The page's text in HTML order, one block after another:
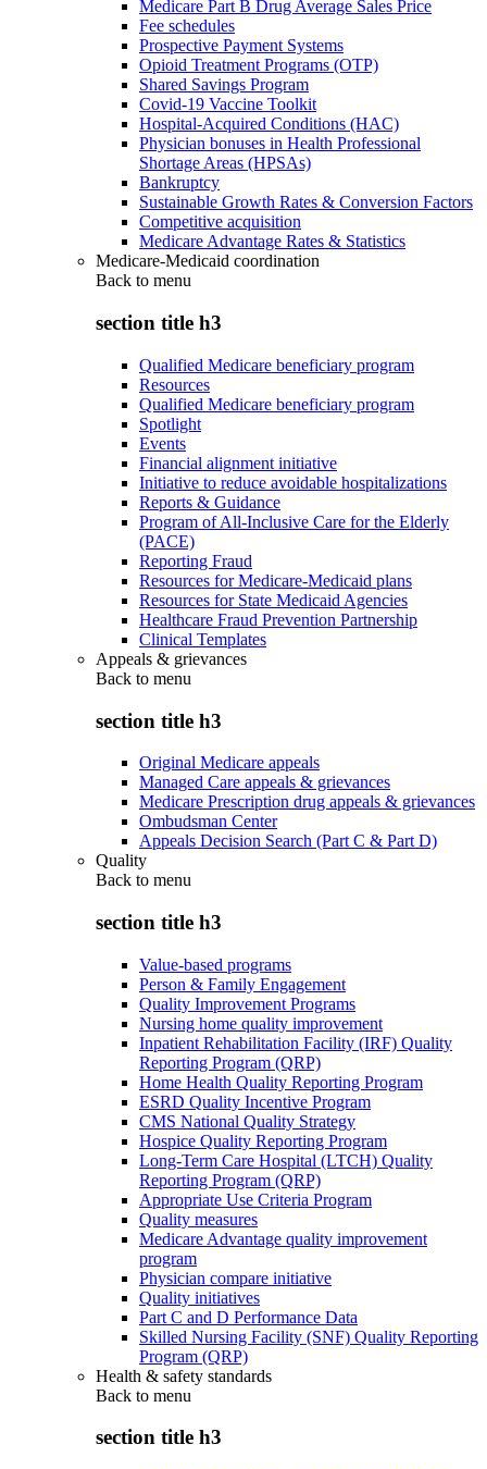
Medicare Part B Drug Average Sales Price
Fee schedules
Prospective Payment Systems
Opioid Treatment Programs (OTP)
Shared Savings Program
Covid-19 Vaccine Toolkit
Hospital-Acquired Conditions (HAC)
Physician bonuses in Health Professional
Shortage Areas (HPSAs)
Bankruptcy
Sustainable Growth Rates & Conversion Factors
Competitive acquisition
Medicare Advantage Rates & Statistics
Medicare-Medicaid coordination
Back to menu
section title h3
Qualified Medicare beneficiary program
Resources
Qualified Medicare beneficiary program
Spotlight
Events
Financial alignment initiative
Initiative to reduce avoidable hospitalizations
Reports & Guidance
Program of All-Inclusive Care for the Elderly
(PACE)
Reporting Fraud
Resources for Medicare-Medicaid plans
Resources for State Medicaid Agencies
Healthcare Fraud Prevention Partnership
Clinical Templates
Appeals & grievances
Back to menu
section title h3
Original Medicare appeals
Managed Care appeals & grievances
Medicare Prescription drug appeals & grievances
Ombudsman Center
Appeals Decision Search (Part C & Part D)
Quality
Back to menu
section title h3
Value-based programs
Person & Family Engagement
Quality Improvement Programs
Nursing home quality improvement
Inpatient Rehabilitation Facility (IRF) Quality
Reporting Program (QRP)
Home Health Quality Reporting Program
ESRD Quality Incentive Program
CMS National Quality Strategy
Hospice Quality Reporting Program
Long-Term Care Hospital (LTCH) Quality
Reporting Program (QRP)
Appropriate Use Criteria Program
Quality measures
Medicare Advantage quality improvement
program
Physician compare initiative
Quality initiatives
Part C and D Performance Data
Skilled Nursing Facility (SNF) Quality Reporting
Program (QRP)
Health & safety standards
Back to menu
section title h3